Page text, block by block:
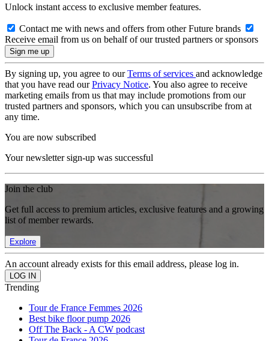
Unlock instant access to exclusive member features.
Contact me with news and offers from other Future brands
Receive email from us on behalf of our trusted partners or sponsors
By signing up, you agree to ourTerms of services and acknowledge
that you have read ourPrivacy Notice. You also agree to receive
marketing emails from us that may include promotions from our
trusted partners and sponsors, which you can unsubscribe from at
any time.
You are now subscribed
Your newsletter sign-up was successful
Join the club
Get full access to premium articles, exclusive features and a growing
list of member rewards.
Explore
An account already exists for this email address, please log in.
Trending
Tour de France Femmes 2026
Best bike floor pump 2026
Off The Back - A CW podcast